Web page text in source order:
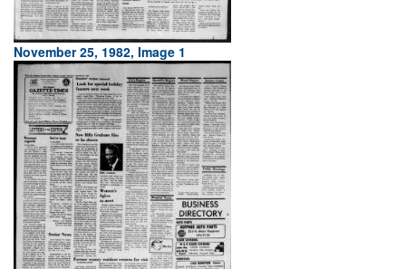
November 25, 1982, Image 1